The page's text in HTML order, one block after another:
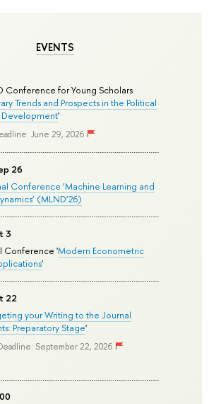
EVENTS
Conference for Young Scholars
Trends and Prospects in the Political
Development'
June 29, 2026
26
Conference ‘Machine Learning and
(MLND’26)
3
Conference 'Modern Econometric
'
22
your Writing to the Journal
Preparatory Stage'
September 22, 2026